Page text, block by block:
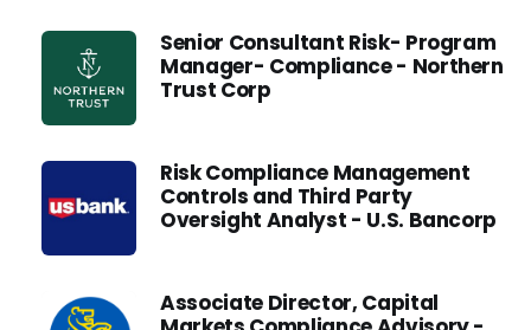
Senior Consultant Risk- Program
Manager- Compliance - Northern
Trust Corp
Risk Compliance Management
Controls and Third Party
Oversight Analyst - U.S. Bancorp
Associate Director, Capital